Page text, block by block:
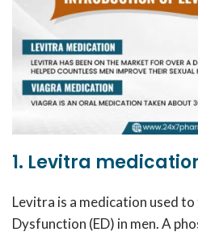
1. Levitra
Levitra is a medication used
Dysfunction (ED) in men. A